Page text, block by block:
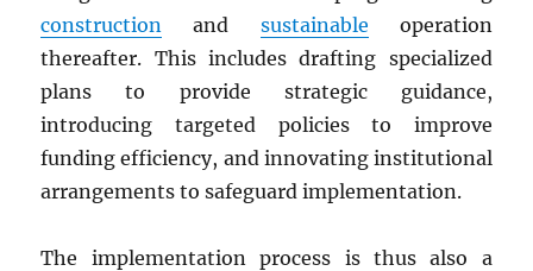
construction
and sustainable operation
thereafter. This includes drafting specialized
plans to provide strategic guidance,
introducing targeted policies to improve
funding efficiency, and innovating institutional
arrangements to safeguard implementation.
The implementation process is thus also a